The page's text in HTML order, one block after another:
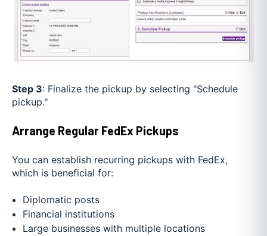
Step 3: Finalize the pickup by selecting "Schedule
pickup."
Arrange Regular FedEx Pickups
You can establish recurring pickups with FedEx,
which is beneficial for:
Diplomatic posts
Financial institutions
Large businesses with multiple locations